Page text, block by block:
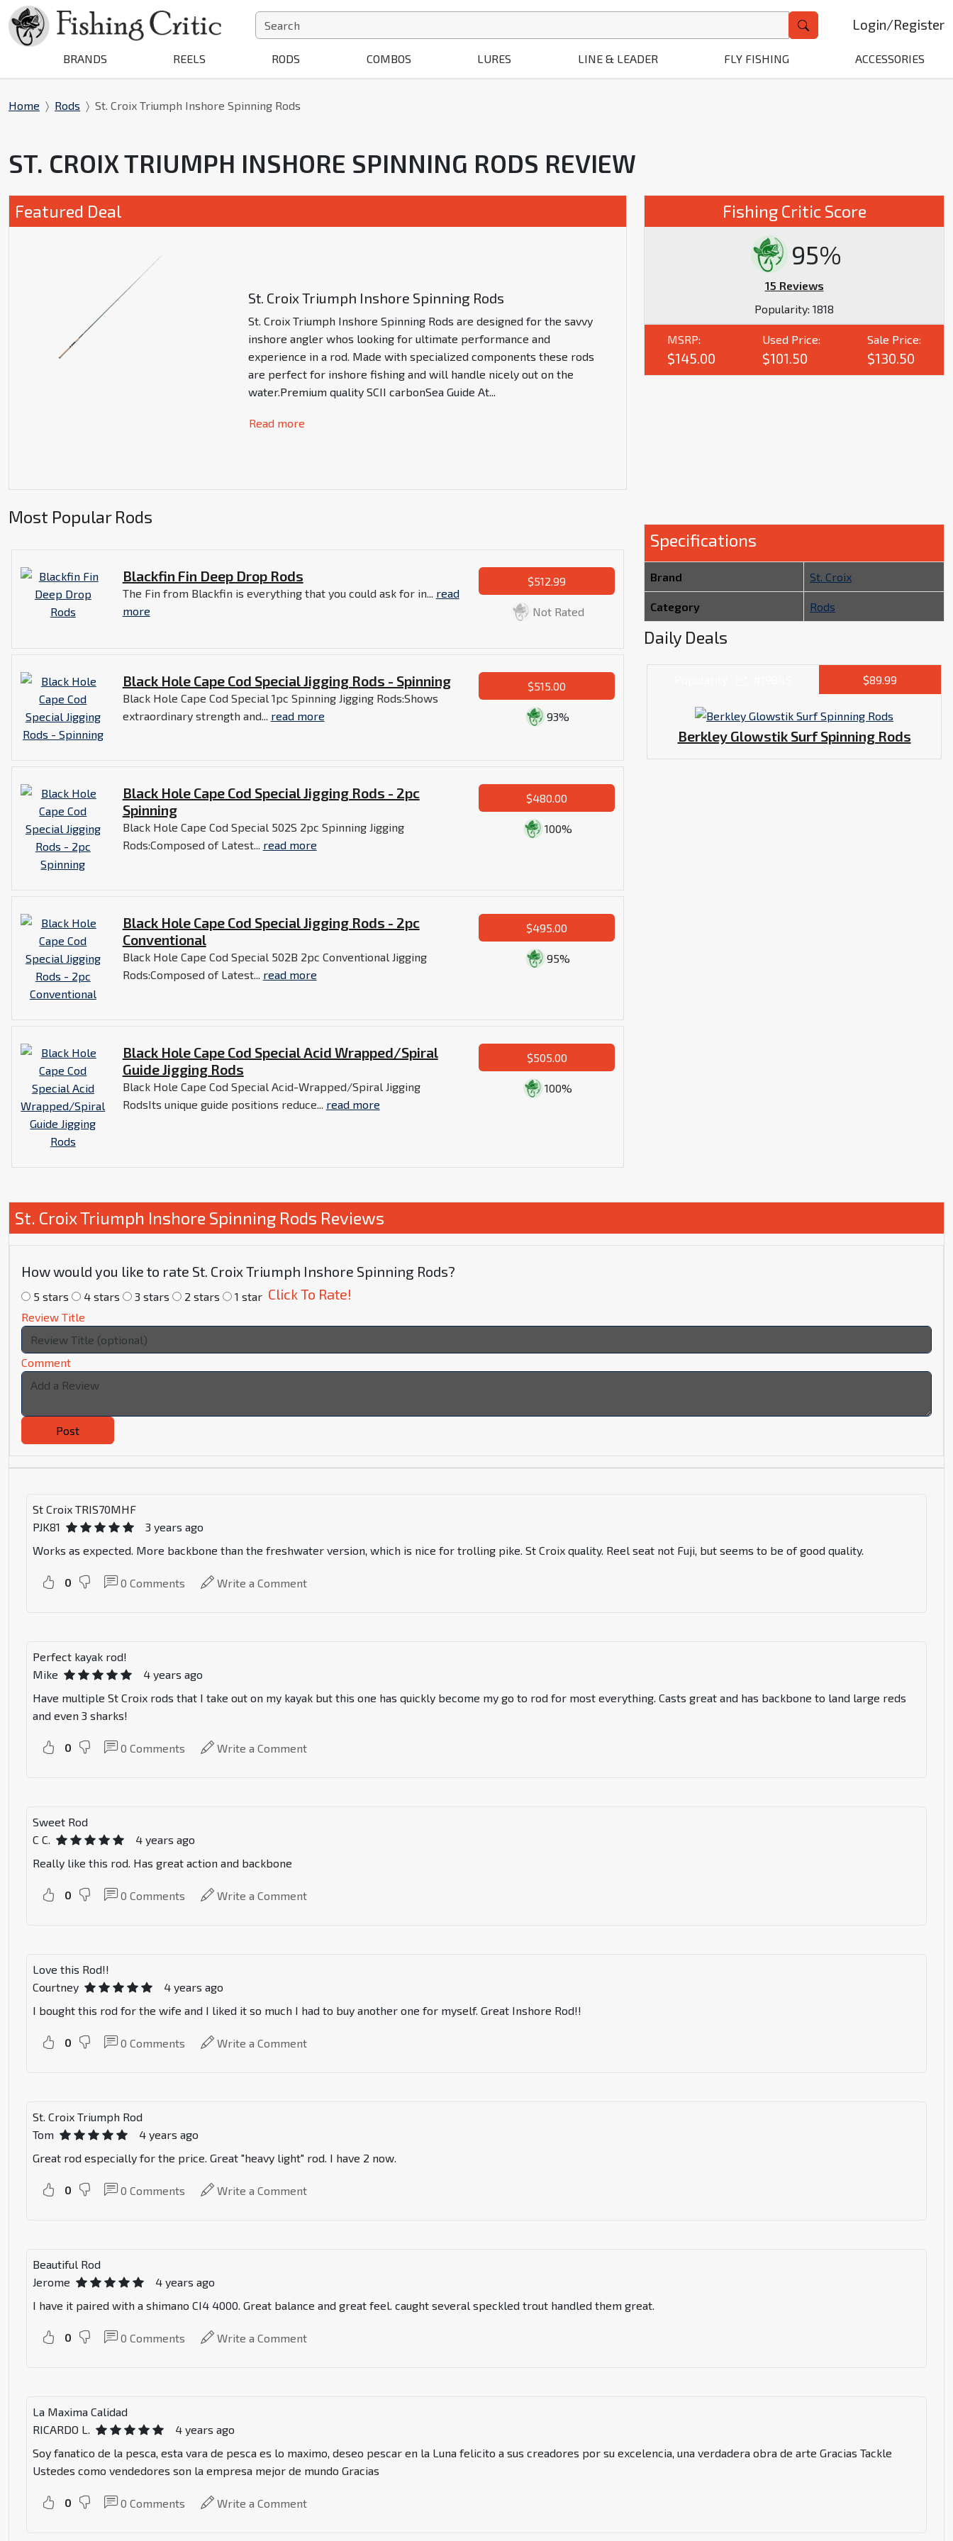
Login/Register
BRANDS REELS RODS COMBOS LURES LINE & LEADER FLY FISHING ACCESSORIES
Home Rods St. Croix Triumph Inshore Spinning Rods
ST. CROIX TRIUMPH INSHORE SPINNING RODS REVIEW
Featured Deal
St. Croix Triumph Inshore Spinning Rods
St. Croix Triumph Inshore Spinning Rods are designed for the savvy
inshore angler whos looking for ultimate performance and
experience in a rod. Made with specialized components these rods
are perfect for inshore fishing and will handle nicely out on the
water.Premium quality SCII carbonSea Guide At...
Read more
Fishing Critic Score
95%
15 Reviews
Popularity: 1818
MSRP:
$145.00
Used Price:
$101.50
Sale Price:
$130.50
Most Popular Rods
Blackfin Fin Deep Drop Rods
The Fin from Blackfin is everything that you could ask for in... read
more
$512.99
Not Rated
Black Hole Cape Cod Special Jigging Rods - Spinning
Black Hole Cape Cod Special 1pc Spinning Jigging Rods:Shows
extraordinary strength and... read more
$515.00
93%
Black Hole Cape Cod Special Jigging Rods - 2pc
Spinning
Black Hole Cape Cod Special 502S 2pc Spinning Jigging
Rods:Composed of Latest... read more
$480.00
100%
Black Hole Cape Cod Special Jigging Rods - 2pc
Conventional
Black Hole Cape Cod Special 502B 2pc Conventional Jigging
Rods:Composed of Latest... read more
$495.00
95%
Black Hole Cape Cod Special Acid Wrapped/Spiral
Guide Jigging Rods
Black Hole Cape Cod Special Acid-Wrapped/Spiral Jigging
RodsIts unique guide positions reduce... read more
$505.00
100%
Specifications
Brand St. Croix
Category Rods
Daily Deals
$89.99
Berkley Glowstik Surf Spinning Rods
St. Croix Triumph Inshore Spinning Rods Reviews
How would you like to rate St. Croix Triumph Inshore Spinning Rods?
5 stars 4 stars 3 stars 2 stars 1 star Click To Rate!
Review Title
Comment
Post
St Croix TRIS70MHF
PJK81
3 years ago
Works as expected. More backbone than the freshwater version, which is nice for trolling pike. St Croix quality. Reel seat not Fuji, but seems to be of good quality.
0 0 Comments Write a Comment
Perfect kayak rod!
Mike
4 years ago
Have multiple St Croix rods that I take out on my kayak but this one has quickly become my go to rod for most everything. Casts great and has backbone to land large reds
and even 3 sharks!
0 0 Comments Write a Comment
Sweet Rod
C C.
4 years ago
Really like this rod. Has great action and backbone
0 0 Comments Write a Comment
Love this Rod!!
Courtney
4 years ago
I bought this rod for the wife and I liked it so much I had to buy another one for myself. Great Inshore Rod!!
0 0 Comments Write a Comment
St. Croix Triumph Rod
Tom
4 years ago
Great rod especially for the price. Great "heavy light" rod. I have 2 now.
0 0 Comments Write a Comment
Beautiful Rod
Jerome
4 years ago
I have it paired with a shimano CI4 4000. Great balance and great feel. caught several speckled trout handled them great.
0 0 Comments Write a Comment
La Maxima Calidad
RICARDO L.
4 years ago
Soy fanatico de la pesca, esta vara de pesca es lo maximo, deseo pescar en la Luna felicito a sus creadores por su excelencia, una verdadera obra de arte Gracias Tackle
Ustedes como vendedores son la empresa mejor de mundo Gracias
0 0 Comments Write a Comment